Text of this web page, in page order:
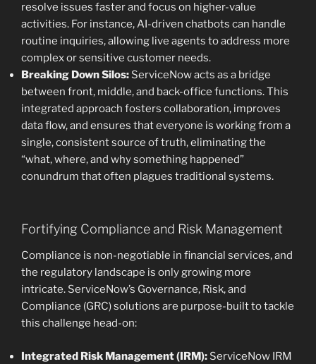
resolve issues faster and focus on higher-value
activities. For instance, AI-driven chatbots can handle
routine inquiries, allowing live agents to address more
complex or sensitive customer needs.
Breaking Down Silos: ServiceNow acts as a bridge
between front, middle, and back-office functions. This
integrated approach fosters collaboration, improves
data flow, and ensures that everyone is working from a
single, consistent source of truth, eliminating the
“what, where, and why something happened”
conundrum that often plagues traditional systems.
Fortifying Compliance and Risk Management
Compliance is non-negotiable in financial services, and
the regulatory landscape is only growing more
intricate. ServiceNow’s Governance, Risk, and
Compliance (GRC) solutions are purpose-built to tackle
this challenge head-on:
Integrated Risk Management (IRM): ServiceNow IRM